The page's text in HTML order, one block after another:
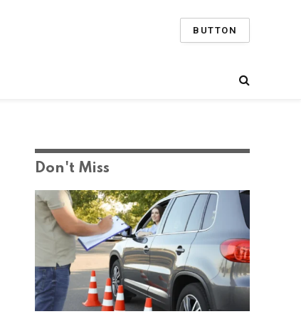
BUTTON
Don't Miss